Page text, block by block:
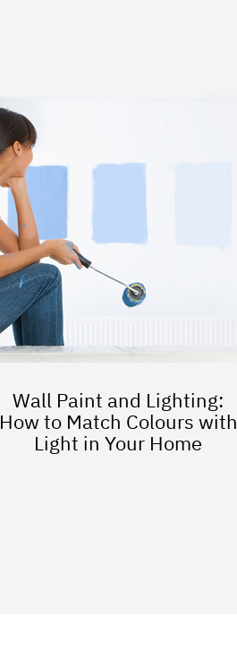
Wall Paint and Lighting:
How to Match Colours with
Light in Your Home